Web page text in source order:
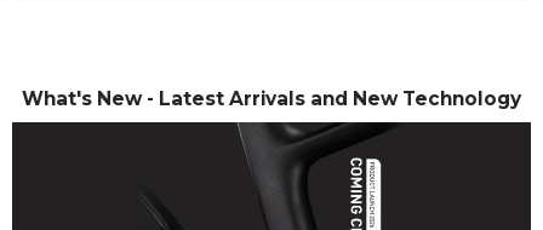
What's New - Latest Arrivals and New Technology